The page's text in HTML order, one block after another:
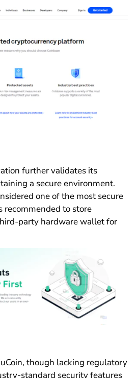
further validates its
a secure environment.
one of the most secure
recommended to store
party hardware wallet for
though lacking regulatory
standard security features